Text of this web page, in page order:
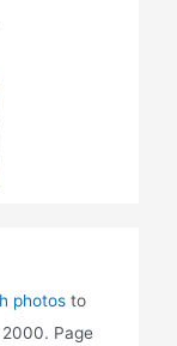
photos to
Page